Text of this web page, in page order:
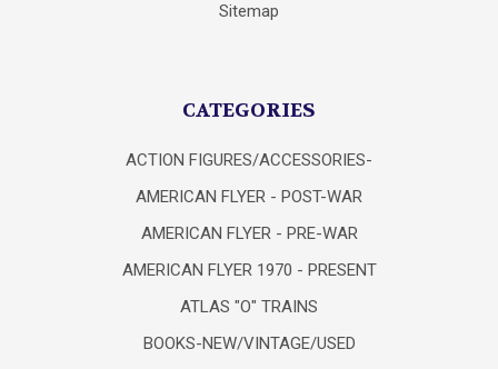
Sitemap
CATEGORIES
ACTION FIGURES/ACCESSORIES-
AMERICAN FLYER - POST-WAR
AMERICAN FLYER - PRE-WAR
AMERICAN FLYER 1970 - PRESENT
ATLAS "O" TRAINS
BOOKS-NEW/VINTAGE/USED